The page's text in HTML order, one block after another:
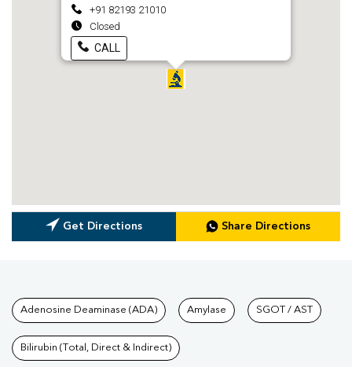
+91 82193 21010
Closed
CALL
Get Directions Share Directions
Tests available at Pathkind
Adenosine Deaminase (ADA) Amylase SGOT / AST
Bilirubin (Total, Direct & Indirect)